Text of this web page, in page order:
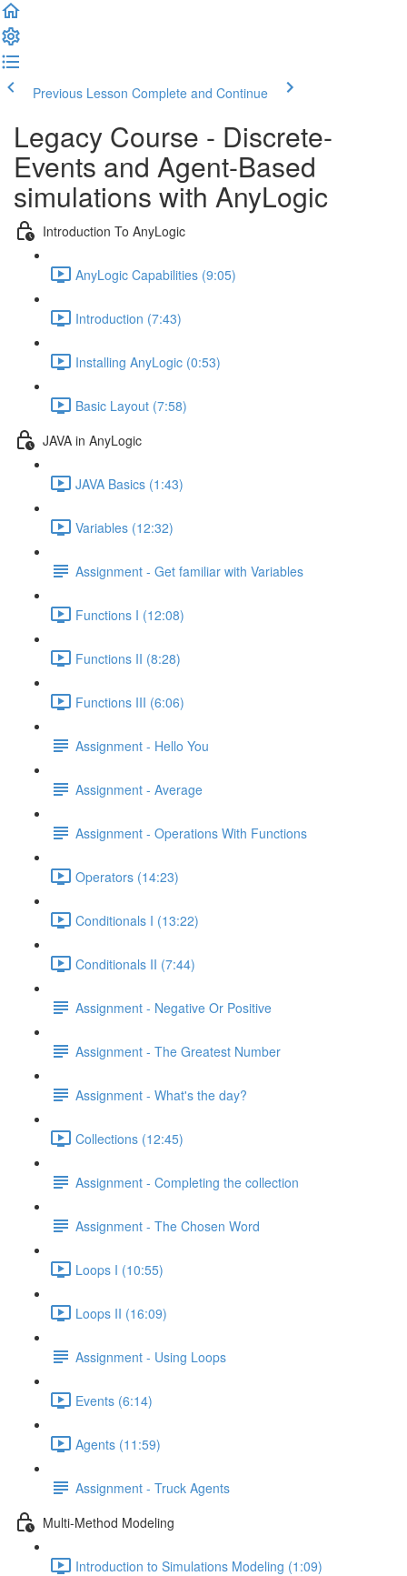
Previous Lesson Complete and Continue
Legacy Course - Discrete-
Events and Agent-Based
simulations with AnyLogic
Introduction To AnyLogic
AnyLogic Capabilities (9:05)
Introduction (7:43)
Installing AnyLogic (0:53)
Basic Layout (7:58)
JAVA in AnyLogic
JAVA Basics (1:43)
Variables (12:32)
Assignment - Get familiar with Variables
Functions I (12:08)
Functions II (8:28)
Functions III (6:06)
Assignment - Hello You
Assignment - Average
Assignment - Operations With Functions
Operators (14:23)
Conditionals I (13:22)
Conditionals II (7:44)
Assignment - Negative Or Positive
Assignment - The Greatest Number
Assignment - What's the day?
Collections (12:45)
Assignment - Completing the collection
Assignment - The Chosen Word
Loops I (10:55)
Loops II (16:09)
Assignment - Using Loops
Events (6:14)
Agents (11:59)
Assignment - Truck Agents
Multi-Method Modeling
Introduction to Simulations Modeling (1:09)